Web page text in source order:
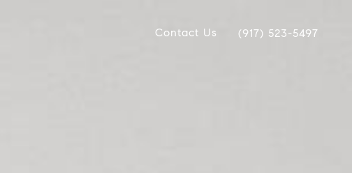
Contact Us (917) 523-5497